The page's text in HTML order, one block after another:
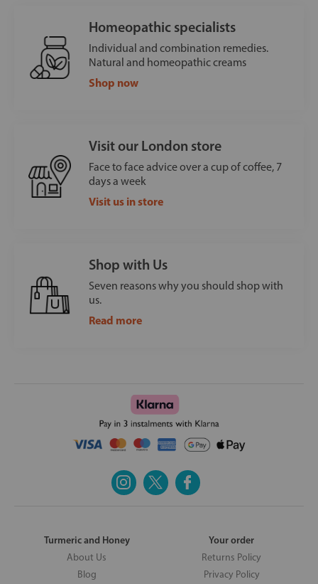
Homeopathic specialists
Individual and combination remedies.
Natural and homeopathic creams
Shop now
Visit our London store
Face to face advice over a cup of coffee, 7
days a week
Visit us in store
Shop with Us
Seven reasons why you should shop with
us.
Read more
Turmeric and Honey
About Us
Blog
Your order
Returns Policy
Privacy Policy